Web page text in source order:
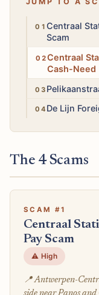
HighCentraal
Scam
Medium
Centraal
Cash-Need
Medium
HighDe Lijn
The 4 Scams
SCAM #1
Centraal
Pay Scam
⚠️ High
📍 Antwerpen-